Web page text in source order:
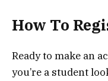
How To
Ready to make an
you’re a student